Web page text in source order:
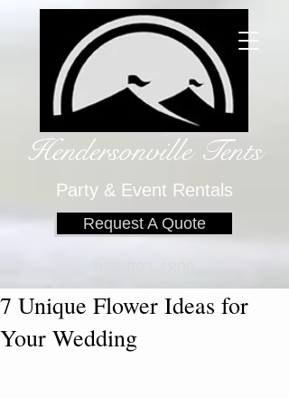
Party & Event Rentals
Hendersonville Tents
Request A Quote
7 Unique Flower Ideas for
Your Wedding